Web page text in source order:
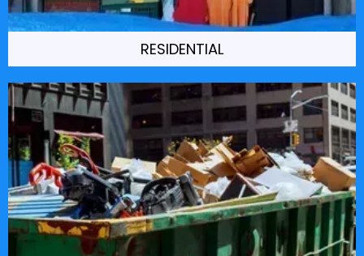
RESIDENTIAL